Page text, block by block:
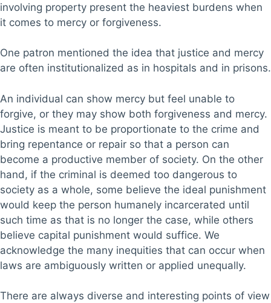
involving property present the heaviest burdens when
it comes to mercy or forgiveness.
One patron mentioned the idea that justice and mercy
are often institutionalized as in hospitals and in prisons.
An individual can show mercy but feel unable to
forgive, or they may show both forgiveness and mercy.
Justice is meant to be proportionate to the crime and
bring repentance or repair so that a person can
become a productive member of society. On the other
hand, if the criminal is deemed too dangerous to
society as a whole, some believe the ideal punishment
would keep the person humanely incarcerated until
such time as that is no longer the case, while others
believe capital punishment would suffice. We
acknowledge the many inequities that can occur when
laws are ambiguously written or applied unequally.
There are always diverse and interesting points of view